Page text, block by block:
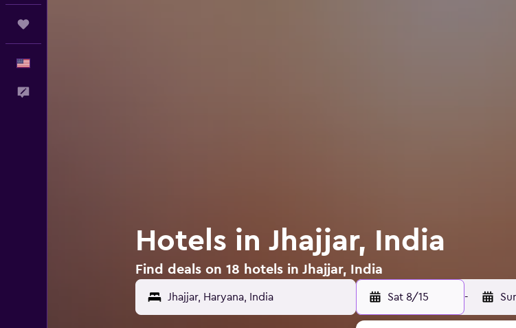
Hotels in Jhajjar, India
Find deals on 18 hotels in Jhajjar, India
Sat 8/15 -